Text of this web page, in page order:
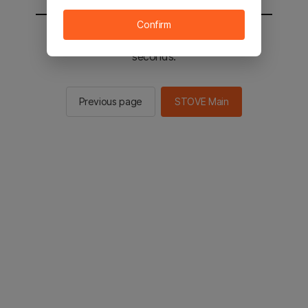
You will be sent to the STOVE main in 2
seconds.
Previous page STOVE Main
Confirm